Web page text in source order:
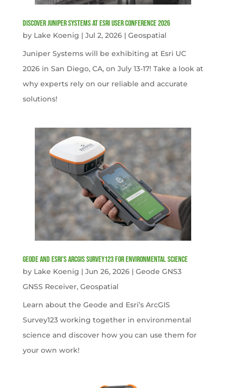
Discover Juniper Systems at Esri User Conference 2026
by Lake Koenig | Jul 2, 2026| Geospatial
Juniper Systems will be exhibiting at Esri UC
2026 in San Diego, CA, on July 13-17! Take a look at
why experts rely on our reliable and accurate
solutions!
Geode and Esri’s ArcGIS Survey123 for Environmental Science
by Lake Koenig | Jun 26, 2026| Geode GNS3
GNSS Receiver, Geospatial
Learn about the Geode and Esri’s ArcGIS
Survey123 working together in environmental
science and discover how you can use them for
your own work!